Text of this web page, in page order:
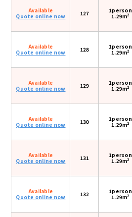
Available
Quote online now
127
1person
1.29m2
Available
Quote online now
128
1person
1.29m2
Available
Quote online now
129
1person
1.29m2
Available
Quote online now
130
1person
1.29m2
Available
Quote online now
131
1person
1.29m2
Available
Quote online now
132
1person
1.29m2